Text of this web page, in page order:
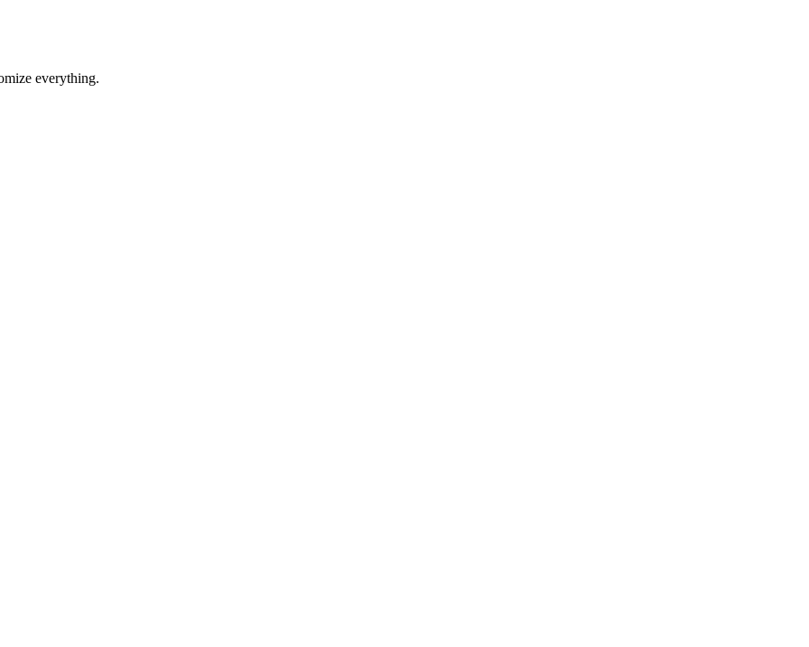
everything.